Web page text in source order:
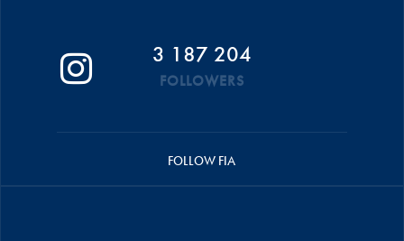
3 187 204
FOLLOWERS
FOLLOW FIA